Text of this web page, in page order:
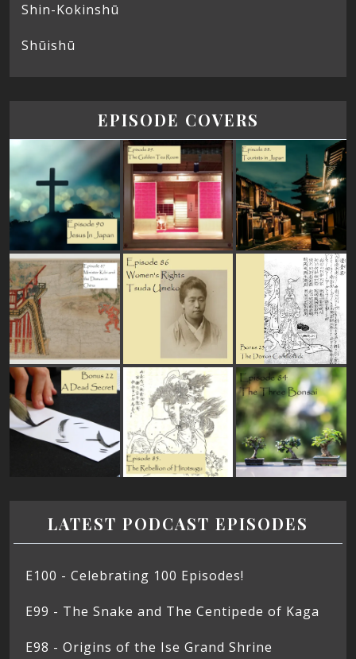
Shin-Kokinshū
Shūishū
EPISODE COVERS
LATEST PODCAST EPISODES
E100 - Celebrating 100 Episodes!
E99 - The Snake and The Centipede of Kaga
E98 - Origins of the Ise Grand Shrine